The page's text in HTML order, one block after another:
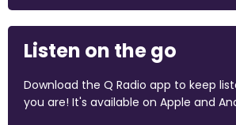
Listen on the go
Download the Q Radio app to keep
you are! It's available on Apple and